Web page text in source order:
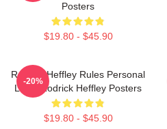
Posters
$19.80 - $45.90
Rodrick Heffley Rules Personal
Logic Rodrick Heffley Posters
$19.80 - $45.90
-20%